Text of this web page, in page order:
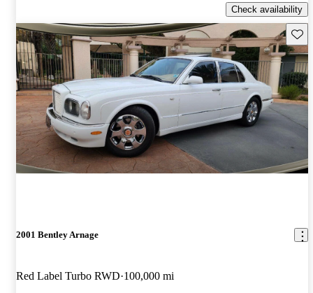
Check availability
2001 Bentley Arnage
Red Label Turbo RWD 100,000 mi